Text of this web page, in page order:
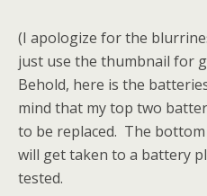
(I apologize for the
just use the thumbnail for
Behold, here is the
mind that my top two
to be replaced. The
will get taken to a battery
tested.